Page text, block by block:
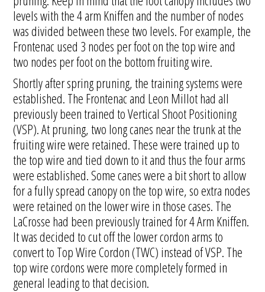
levels with the 4 arm Kniffen and the number of nodes
was divided between these two levels. For example, the
Frontenac used 3 nodes per foot on the top wire and
two nodes per foot on the bottom fruiting wire.
Shortly after spring pruning, the training systems were
established. The Frontenac and Leon Millot had all
previously been trained to Vertical Shoot Positioning
(VSP). At pruning, two long canes near the trunk at the
fruiting wire were retained. These were trained up to
the top wire and tied down to it and thus the four arms
were established. Some canes were a bit short to allow
for a fully spread canopy on the top wire, so extra nodes
were retained on the lower wire in those cases. The
LaCrosse had been previously trained for 4 Arm Kniffen.
It was decided to cut off the lower cordon arms to
convert to Top Wire Cordon (TWC) instead of VSP. The
top wire cordons were more completely formed in
general leading to that decision.